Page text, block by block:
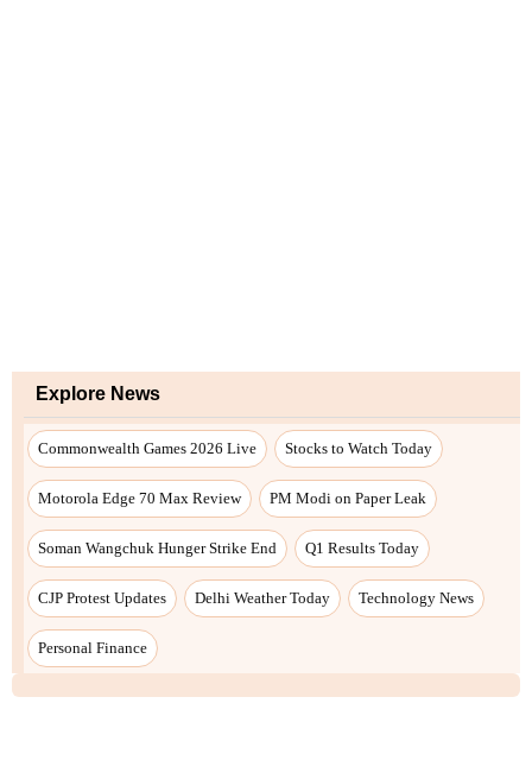
Explore News
Commonwealth Games 2026 Live Stocks to Watch Today
Motorola Edge 70 Max Review PM Modi on Paper Leak
Soman Wangchuk Hunger Strike End Q1 Results Today
CJP Protest Updates Delhi Weather Today Technology News
Personal Finance